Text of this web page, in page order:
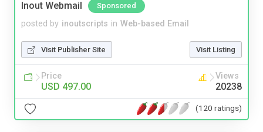
Inout Webmail Sponsored
posted by inoutscripts in Web-based Email
Visit Publisher Site Visit Listing
Price
USD 497.00
Views
20238
(120 ratings)